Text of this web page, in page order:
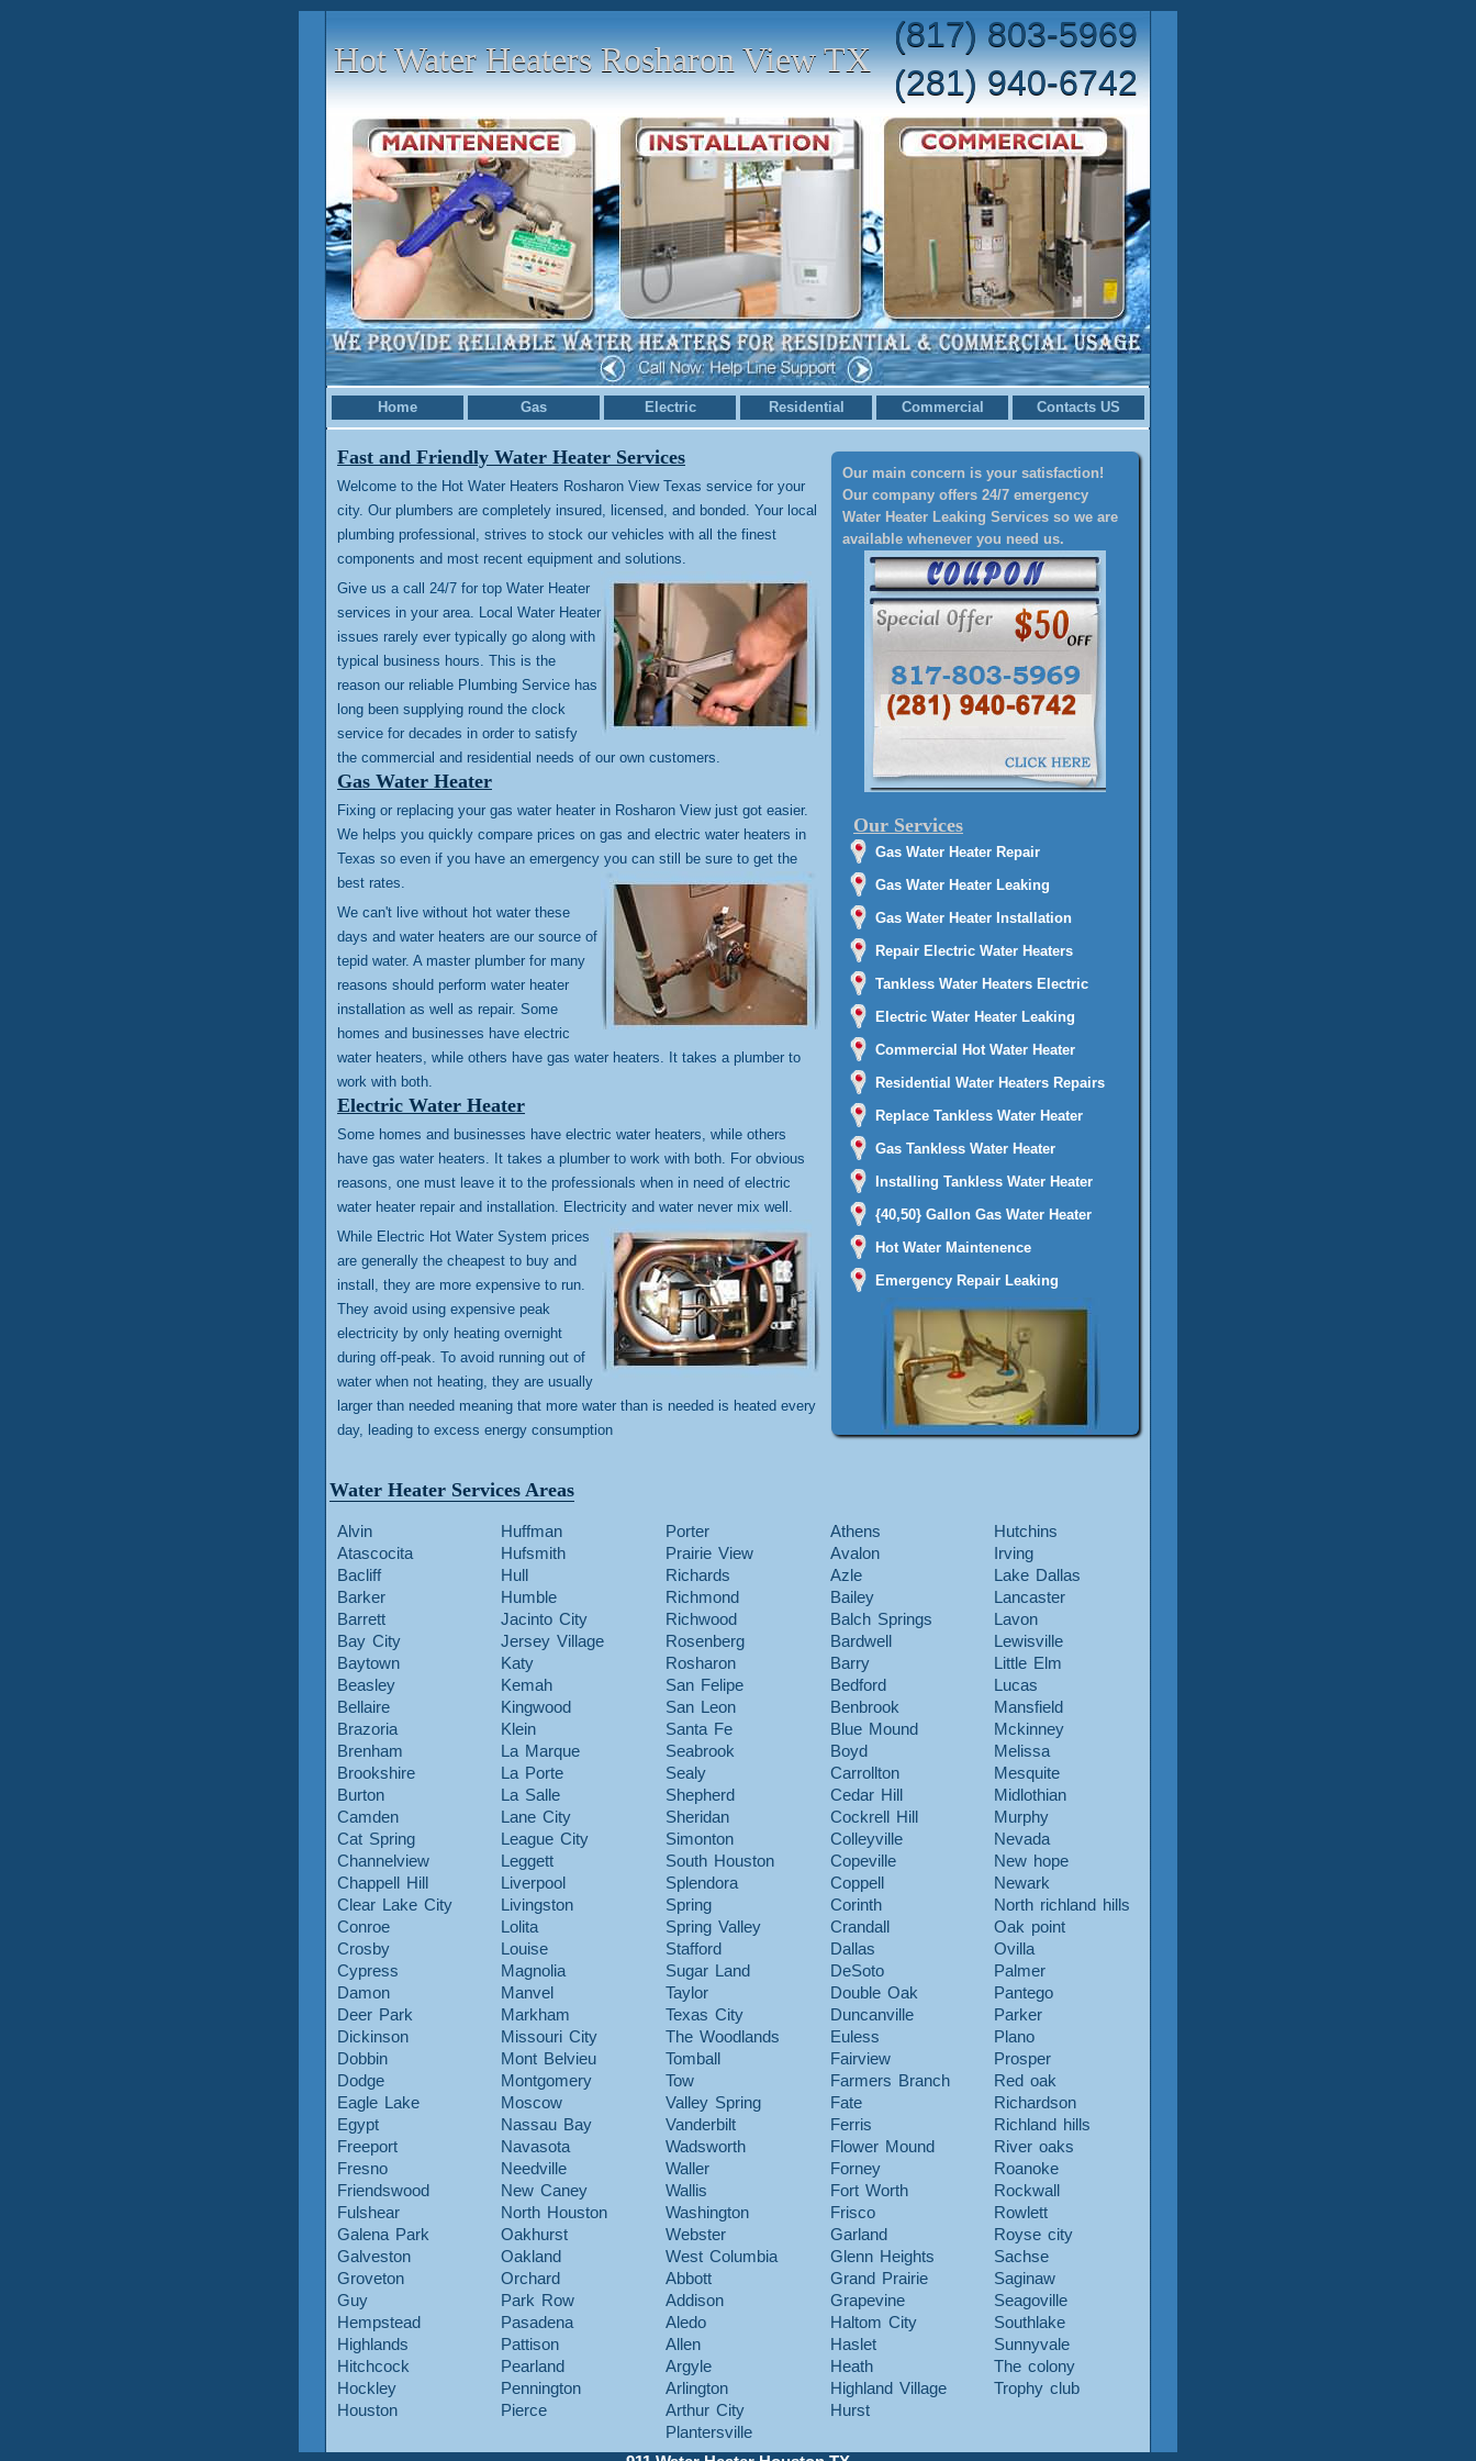
Hot Water Heaters Rosharon View TX
(817) 803-5969
(281) 940-6742
Home Gas Electric Residential Commercial Contacts US
Fast and Friendly Water Heater Services
Welcome to the Hot Water Heaters Rosharon View Texas service for your
city. Our plumbers are completely insured, licensed, and bonded. Your local
plumbing professional, strives to stock our vehicles with all the finest
components and most recent equipment and solutions.
Give us a call 24/7 for top Water Heater
services in your area. Local Water Heater
issues rarely ever typically go along with
typical business hours. This is the
reason our reliable Plumbing Service has
long been supplying round the clock
service for decades in order to satisfy
the commercial and residential needs of our own customers.
Gas Water Heater
Fixing or replacing your gas water heater in Rosharon View just got easier.
We helps you quickly compare prices on gas and electric water heaters in
Texas so even if you have an emergency you can still be sure to get the
best rates.
We can't live without hot water these
days and water heaters are our source of
tepid water. A master plumber for many
reasons should perform water heater
installation as well as repair. Some
homes and businesses have electric
water heaters, while others have gas water heaters. It takes a plumber to
work with both.
Electric Water Heater
Some homes and businesses have electric water heaters, while others
have gas water heaters. It takes a plumber to work with both. For obvious
reasons, one must leave it to the professionals when in need of electric
water heater repair and installation. Electricity and water never mix well.
While Electric Hot Water System prices
are generally the cheapest to buy and
install, they are more expensive to run.
They avoid using expensive peak
electricity by only heating overnight
during off-peak. To avoid running out of
water when not heating, they are usually
larger than needed meaning that more water than is needed is heated every
day, leading to excess energy consumption
Our main concern is your satisfaction!
Our company offers 24/7 emergency
Water Heater Leaking Services so we are
available whenever you need us.
Our Services
Gas Water Heater Repair
Gas Water Heater Leaking
Gas Water Heater Installation
Repair Electric Water Heaters
Tankless Water Heaters Electric
Electric Water Heater Leaking
Commercial Hot Water Heater
Residential Water Heaters Repairs
Replace Tankless Water Heater
Gas Tankless Water Heater
Installing Tankless Water Heater
{40,50} Gallon Gas Water Heater
Hot Water Maintenence
Emergency Repair Leaking
Water Heater Services Areas
Alvin
Atascocita
Bacliff
Barker
Barrett
Bay City
Baytown
Beasley
Bellaire
Brazoria
Brenham
Brookshire
Burton
Camden
Cat Spring
Channelview
Chappell Hill
Clear Lake City
Conroe
Crosby
Cypress
Damon
Deer Park
Dickinson
Dobbin
Dodge
Eagle Lake
Egypt
Freeport
Fresno
Friendswood
Fulshear
Galena Park
Galveston
Groveton
Guy
Hempstead
Highlands
Hitchcock
Hockley
Houston
Huffman
Hufsmith
Hull
Humble
Jacinto City
Jersey Village
Katy
Kemah
Kingwood
Klein
La Marque
La Porte
La Salle
Lane City
League City
Leggett
Liverpool
Livingston
Lolita
Louise
Magnolia
Manvel
Markham
Missouri City
Mont Belvieu
Montgomery
Moscow
Nassau Bay
Navasota
Needville
New Caney
North Houston
Oakhurst
Oakland
Orchard
Park Row
Pasadena
Pattison
Pearland
Pennington
Pierce
Porter
Prairie View
Richards
Richmond
Richwood
Rosenberg
Rosharon
San Felipe
San Leon
Santa Fe
Seabrook
Sealy
Shepherd
Sheridan
Simonton
South Houston
Splendora
Spring
Spring Valley
Stafford
Sugar Land
Taylor
Texas City
The Woodlands
Tomball
Tow
Valley Spring
Vanderbilt
Wadsworth
Waller
Wallis
Washington
Webster
West Columbia
Abbott
Addison
Aledo
Allen
Argyle
Arlington
Arthur City
Plantersville
Athens
Avalon
Azle
Bailey
Balch Springs
Bardwell
Barry
Bedford
Benbrook
Blue Mound
Boyd
Carrollton
Cedar Hill
Cockrell Hill
Colleyville
Copeville
Coppell
Corinth
Crandall
Dallas
DeSoto
Double Oak
Duncanville
Euless
Fairview
Farmers Branch
Fate
Ferris
Flower Mound
Forney
Fort Worth
Frisco
Garland
Glenn Heights
Grand Prairie
Grapevine
Haltom City
Haslet
Heath
Highland Village
Hurst
Hutchins
Irving
Lake Dallas
Lancaster
Lavon
Lewisville
Little Elm
Lucas
Mansfield
Mckinney
Melissa
Mesquite
Midlothian
Murphy
Nevada
New hope
Newark
North richland hills
Oak point
Ovilla
Palmer
Pantego
Parker
Plano
Prosper
Red oak
Richardson
Richland hills
River oaks
Roanoke
Rockwall
Rowlett
Royse city
Sachse
Saginaw
Seagoville
Southlake
Sunnyvale
The colony
Trophy club